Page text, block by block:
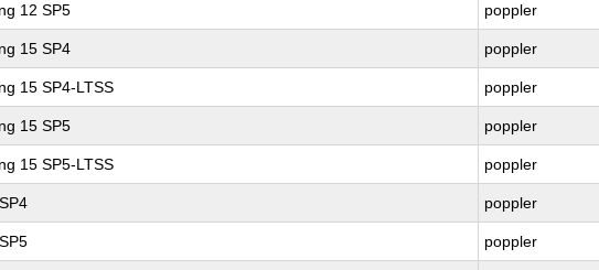
12 SP5 poppler
15 SP4 poppler
15 SP4-LTSS poppler
15 SP5 poppler
15 SP5-LTSS poppler
poppler
poppler